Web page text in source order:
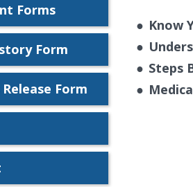
Forms
Form
Form
● Know
●
● Steps
●